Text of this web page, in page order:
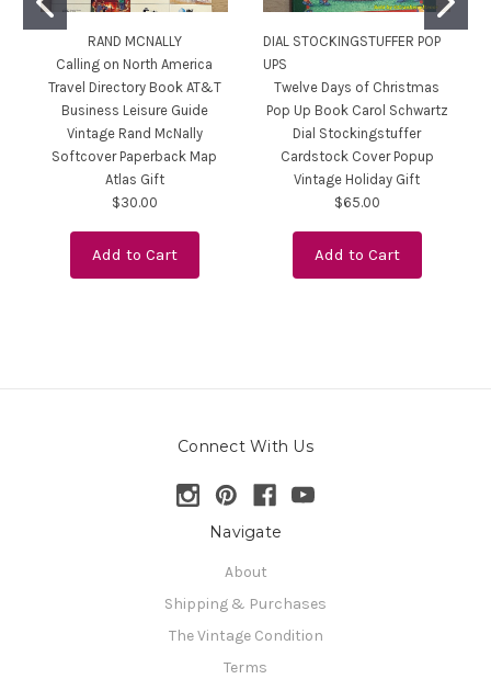
RAND MCNALLY
Calling on North America
Travel Directory Book AT&T
Business Leisure Guide
Vintage Rand McNally
Softcover Paperback Map
Atlas Gift
$30.00
Add to Cart
DIAL STOCKINGSTUFFER POP
UPS
Twelve Days of Christmas
Pop Up Book Carol Schwartz
Dial Stockingstuffer
Cardstock Cover Popup
Vintage Holiday Gift
$65.00
Add to Cart
Connect With Us
Navigate
About
Shipping & Purchases
The Vintage Condition
Terms